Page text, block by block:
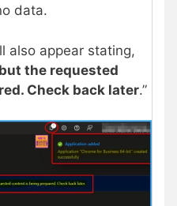
data.
also appear stating,
the requested
Check back later.”